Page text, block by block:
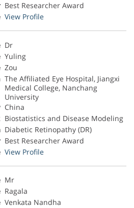
Best Researcher Award
View Profile
Dr
Yuling
Zou
The Affiliated Eye Hospital, Jiangxi
Medical College, Nanchang
University
China
Biostatistics and Disease Modeling
Diabetic Retinopathy (DR)
Best Researcher Award
View Profile
Mr
Ragala
Venkata Nandha